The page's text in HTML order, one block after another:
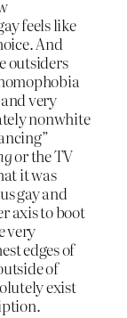
feels like
And
outsiders
very
nonwhite
or the TV
it was
gay and
axis to boot
very
edges of
of
exist